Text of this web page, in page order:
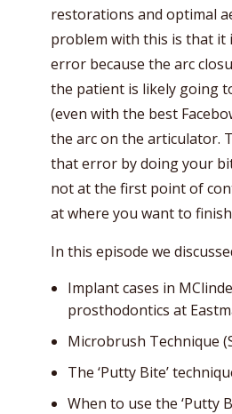
restorations and optimal
problem with this is that it
error because the arc
the patient is likely going
(even with the best
the arc on the articulator.
that error by doing your
not at the first point of
at where you want to
In this episode we
Implant cases in
prosthodontics at
Microbrush Technique
The ‘Putty Bite’
When to use the ‘Putty